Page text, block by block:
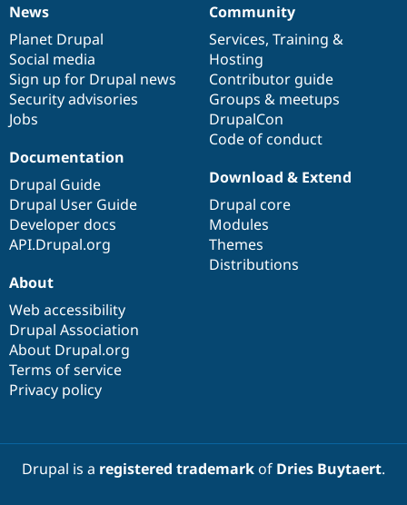
News
items
News
Planet Drupal
Social media
Sign up for Drupal news
Security advisories
Jobs
Our
community
Community
Services, Training &
Hosting
Contributor guide
Groups & meetups
DrupalCon
Code of conduct
Documentation
Documentation
Drupal Guide
Drupal User Guide
Developer docs
API.Drupal.org
Drupal
code
base
Download & Extend
Drupal core
Modules
Themes
Distributions
Governance
of
community
About
Web accessibility
Drupal Association
About Drupal.org
Terms of service
Privacy policy
Drupal is a registered trademarkof Dries Buytaert.